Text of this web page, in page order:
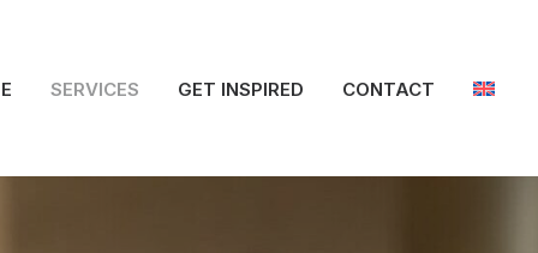
SERVICES GET INSPIRED CONTACT